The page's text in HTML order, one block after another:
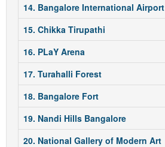
14. Bangalore International Airport
15. Chikka Tirupathi
16. PLaY Arena
17. Turahalli Forest
18. Bangalore Fort
19. Nandi Hills Bangalore
20. National Gallery of Modern Art